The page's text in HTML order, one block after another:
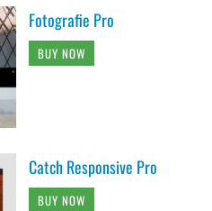
Fotografie Pro
BUY NOW
Catch Responsive Pro
BUY NOW